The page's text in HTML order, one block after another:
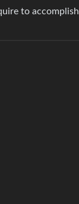
to accomplish